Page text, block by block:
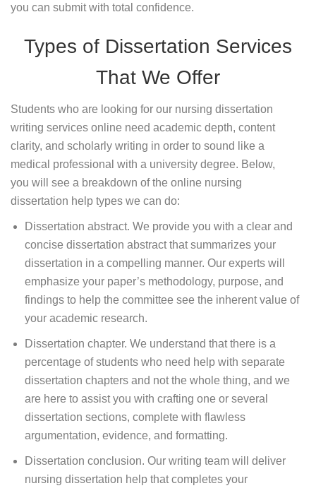
you can submit with total confidence.
Types of Dissertation Services
That We Offer
Students who are looking for our nursing dissertation
writing services online need academic depth, content
clarity, and scholarly writing in order to sound like a
medical professional with a university degree. Below,
you will see a breakdown of the online nursing
dissertation help types we can do:
Dissertation abstract. We provide you with a clear and
concise dissertation abstract that summarizes your
dissertation in a compelling manner. Our experts will
emphasize your paper’s methodology, purpose, and
findings to help the committee see the inherent value of
your academic research.
Dissertation chapter. We understand that there is a
percentage of students who need help with separate
dissertation chapters and not the whole thing, and we
are here to assist you with crafting one or several
dissertation sections, complete with flawless
argumentation, evidence, and formatting.
Dissertation conclusion. Our writing team will deliver
nursing dissertation help that completes your